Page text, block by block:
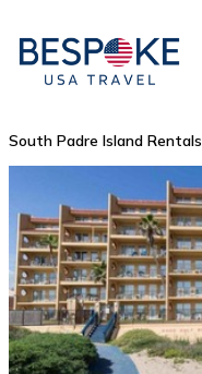
South Padre Island Rentals